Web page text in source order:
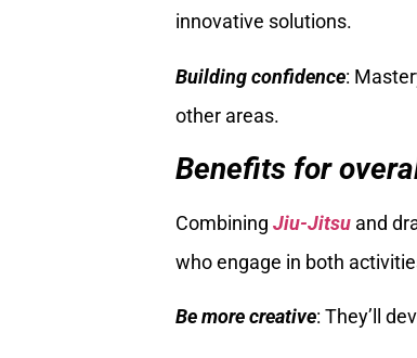
innovative solutions.
Building confidence:
other areas.
Benefits for
Combining Jiu-Jitsu and
who engage in both
Be more creative: They’ll